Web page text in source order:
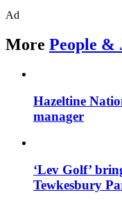
Ad
More People &
Hazeltine
manager
‘Lev Golf’
Tewkesbury